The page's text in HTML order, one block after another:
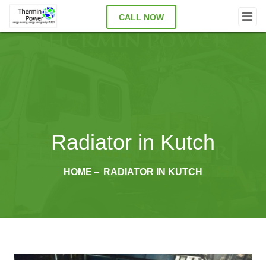
CALL NOW
Radiator in Kutch
HOME RADIATOR IN KUTCH